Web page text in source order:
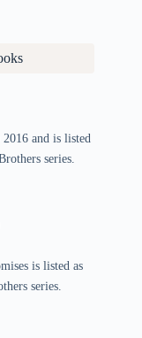
2016 and is listed
series.
is listed as
series.